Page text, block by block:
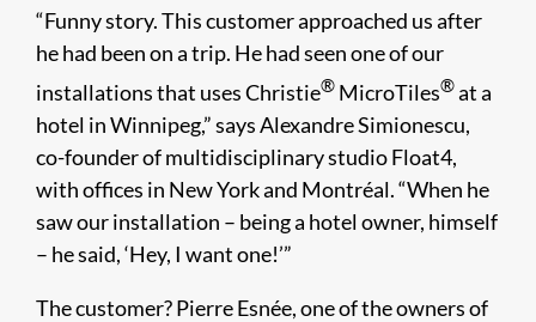
“Funny story. This customer approached us after
he had been on a trip. He had seen one of our
installations that uses Christie® MicroTiles®at a
hotel in Winnipeg,” says Alexandre Simionescu,
co-founder of multidisciplinary studio Float4,
with offices in New York and Montréal. “When he
saw our installation – being a hotel owner, himself
– he said, ‘Hey, I want one!’”
The customer? Pierre Esnée, one of the owners of